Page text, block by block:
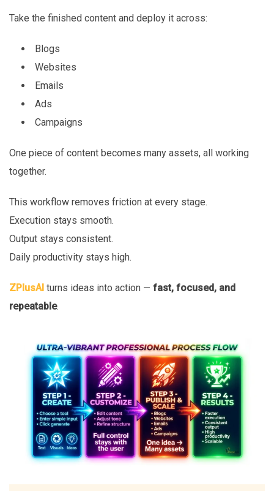
Take the finished content and deploy it across:
Blogs
Websites
Emails
Ads
Campaigns
One piece of content becomes many assets, all working
together.
This workflow removes friction at every stage.
Execution stays smooth.
Output stays consistent.
Daily productivity stays high.
ZPlusAI turns ideas into action — fast, focused, and
repeatable.